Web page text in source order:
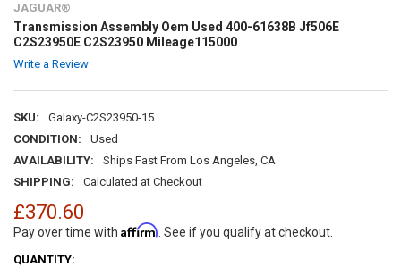
JAGUAR®
Transmission Assembly Oem Used 400-61638B Jf506E
C2S23950E C2S23950 Mileage115000
Write a Review
SKU:
Galaxy-C2S23950-15
CONDITION:
Used
AVAILABILITY:
Ships Fast From Los Angeles, CA
SHIPPING:
Calculated at Checkout
£370.60
Pay over time with Affirm . See if you qualify at checkout.
CURRENT
QUANTITY: